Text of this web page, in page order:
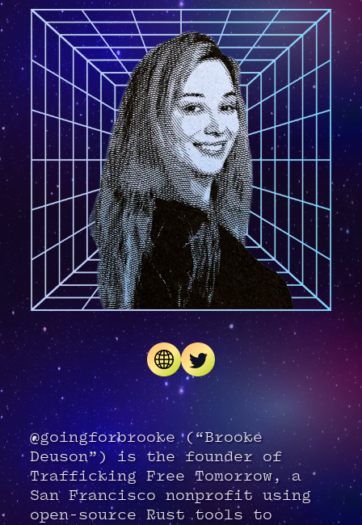
@goingforbrooke (“Brooke
Deuson”) is the founder of
Trafficking Free Tomorrow, a
San Francisco nonprofit using
open-source Rust tools to